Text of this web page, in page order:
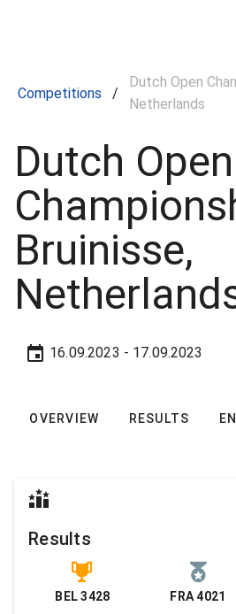
Competitions /
Dutch Open
Netherlands
Dutch Open
Bruinisse,
16.09.2023 - 17.09.2023
OVERVIEW RESULTS
Results
BEL 3428 FRA 4021